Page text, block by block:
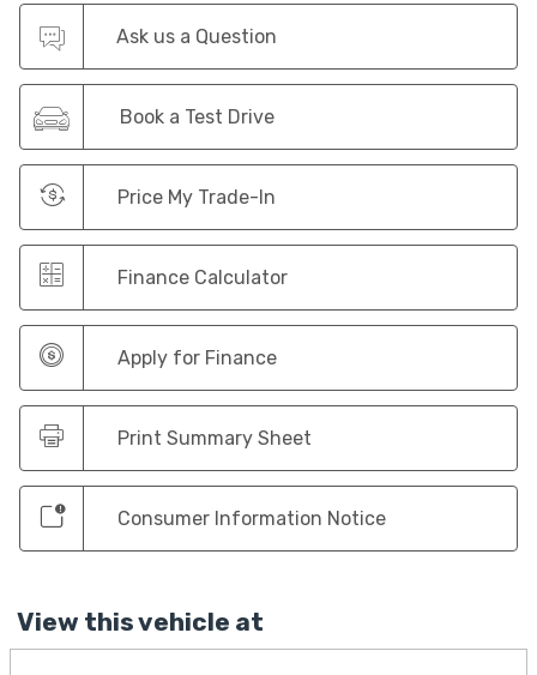
Ask us a Question
Book a Test Drive
Price My Trade-In
Finance Calculator
Apply for Finance
Print Summary Sheet
Consumer Information Notice
View this vehicle at